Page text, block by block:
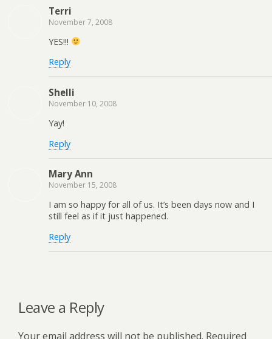
Terri
November 7, 2008
YES!!!
Reply
Shelli
November 10, 2008
Yay!
Reply
Mary Ann
November 15, 2008
I am so happy for all of us. It’s been days now and I
still feel as if it just happened.
Reply
Leave a Reply
Your email address will not be published. Required